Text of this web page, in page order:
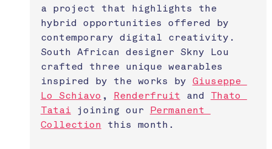
a project that highlights the
hybrid opportunities offered by
contemporary digital creativity.
South African designer Skny Lou
crafted three unique wearables
inspired by the works by Giuseppe
Lo Schiavo , Renderfruit and Thato
Tatai joining our
Permanent
Collection
this month.